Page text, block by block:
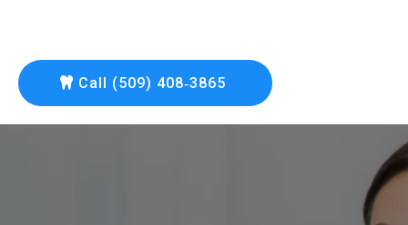
Call (509) 408‑3865